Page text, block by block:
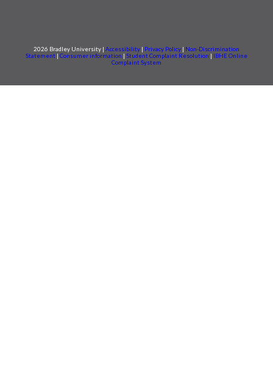
2026 Bradley University | Accessibility | Privacy Policy | Non-Discrimination
Statement | Consumer information | Student Complaint Resolution | IBHE Online
Complaint System